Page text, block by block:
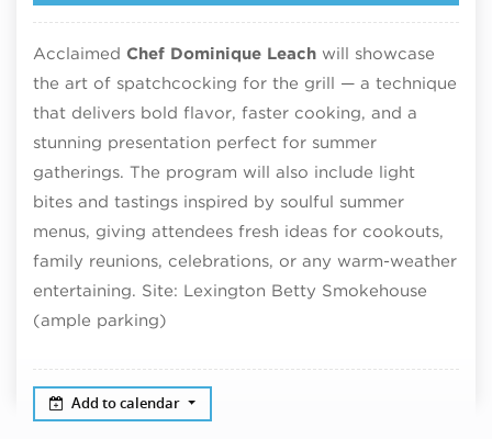
Acclaimed Chef Dominique Leach will showcase
the art of spatchcocking for the grill — a technique
that delivers bold flavor, faster cooking, and a
stunning presentation perfect for summer
gatherings. The program will also include light
bites and tastings inspired by soulful summer
menus, giving attendees fresh ideas for cookouts,
family reunions, celebrations, or any warm-weather
entertaining. Site: Lexington Betty Smokehouse
(ample parking)
Add to calendar